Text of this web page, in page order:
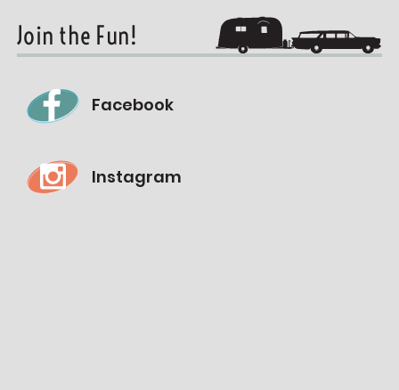
Join the Fun!
Facebook
Instagram